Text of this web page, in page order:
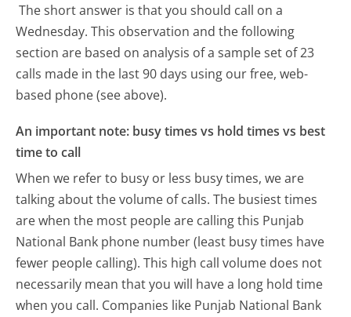
The short answer is that you should call on a
Wednesday. This observation and the following
section are based on analysis of a sample set of 23
calls made in the last 90 days using our free, web-
based phone (see above).
An important note: busy times vs hold times vs best
time to call
When we refer to busy or less busy times, we are
talking about the volume of calls. The busiest times
are when the most people are calling this Punjab
National Bank phone number (least busy times have
fewer people calling). This high call volume does not
necessarily mean that you will have a long hold time
when you call. Companies like Punjab National Bank